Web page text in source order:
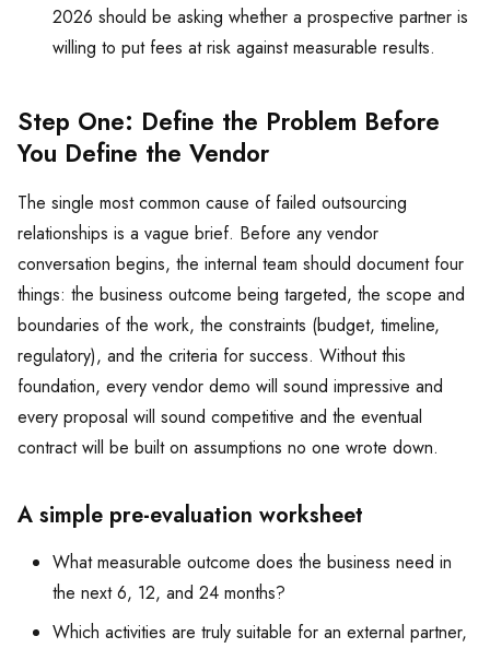
2026 should be asking whether a prospective partner is
willing to put fees at risk against measurable results.
Step One: Define the Problem Before
You Define the Vendor
The single most common cause of failed outsourcing
relationships is a vague brief. Before any vendor
conversation begins, the internal team should document four
things: the business outcome being targeted, the scope and
boundaries of the work, the constraints (budget, timeline,
regulatory), and the criteria for success. Without this
foundation, every vendor demo will sound impressive and
every proposal will sound competitive and the eventual
contract will be built on assumptions no one wrote down.
A simple pre-evaluation worksheet
What measurable outcome does the business need in
the next 6, 12, and 24 months?
Which activities are truly suitable for an external partner,